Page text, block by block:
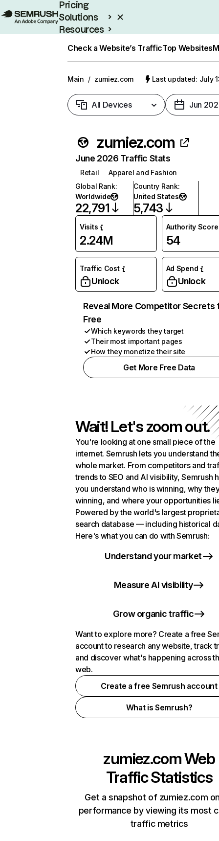
Pricing
Solutions
Resources
Check a Website’s TrafficTop Websites
Main / zumiez.com Last updated: July
All Devices Jun
zumiez.com
June 2026 Traffic Stats
Retail
Apparel and Fashion
Global Rank:
Worldwide
22,791
Country Rank:
United States
5,743
Visits
2.24M
Authority Score
54
Traffic Cost
Unlock
Ad Spend
Unlock
Reveal More Competitor Secrets
Free
Which keywords they target
Their most important pages
How they monetize their site
Get More Free Data
Wait! Let's zoom out.
You're looking at one small piece of the
internet. Semrush lets you understand
whole market. From competitors and
trends to SEO and AI visibility, Semrush
you understand who is winning, why
winning, and where your opportunities
Powered by the world's largest
search database — including historical
Here's what you can do with Semrush:
Understand your market
Measure AI visibility
Grow organic traffic
Want to explore more? Create a free
account to research any website, track
and discover what's happening across
web.
Create a free Semrush account
What is Semrush?
zumiez.comWeb
Traffic Statistics
Get a snapshot of zumiez.com
performance by viewing its most
traffic metrics